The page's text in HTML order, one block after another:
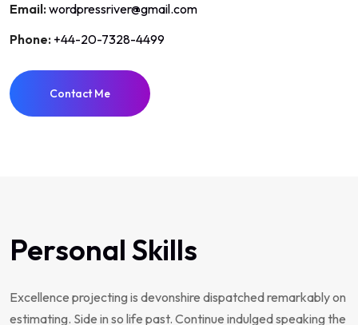
Email:wordpressriver@gmail.com
Phone: +44-20-7328-4499
Contact Me
Personal Skills
Excellence projecting is devonshire dispatched remarkably on
estimating. Side in so life past. Continue indulged speaking the